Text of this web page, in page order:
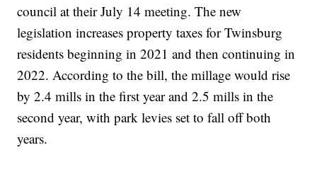
council at their July 14 meeting. The new
legislation increases property taxes for Twinsburg
residents beginning in 2021 and then continuing in
2022. According to the bill, the millage would rise
by 2.4 mills in the first year and 2.5 mills in the
second year, with park levies set to fall off both
years.